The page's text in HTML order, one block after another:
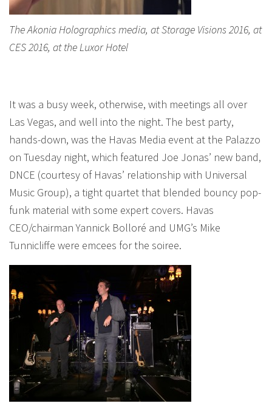
The Akonia Holographics media, at Storage Visions 2016, at
CES 2016, at the Luxor Hotel
It was a busy week, otherwise, with meetings all over
Las Vegas, and well into the night. The best party,
hands-down, was the Havas Media event at the Palazzo
on Tuesday night, which featured Joe Jonas’ new band,
DNCE (courtesy of Havas’ relationship with Universal
Music Group), a tight quartet that blended bouncy pop-
funk material with some expert covers. Havas
CEO/chairman Yannick Bolloré and UMG’s Mike
Tunnicliffe were emcees for the soiree.